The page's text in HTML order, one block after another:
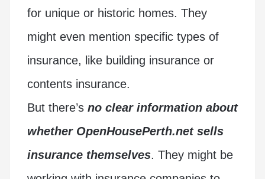
for unique or historic homes. They
might even mention specific types of
insurance, like building insurance or
contents insurance.
But there’s no clear information about
whether OpenHousePerth.net sells
insurance themselves. They might be